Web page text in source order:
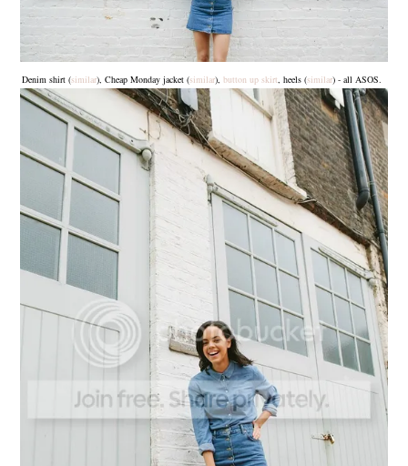
Denim shirt (similar), Cheap Monday jacket (similar), button up skirt, heels (similar) - all ASOS.